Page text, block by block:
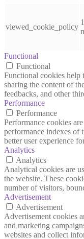
viewed_cookie_policy
Functional
Functional
Functional cookies help
sharing the content of
feedbacks, and other
Performance
Performance
Performance cookies
performance indexes of
better user experience
Analytics
Analytics
Analytical cookies are
the website. These
number of visitors,
Advertisement
Advertisement
Advertisement cookies
and marketing
websites and collect